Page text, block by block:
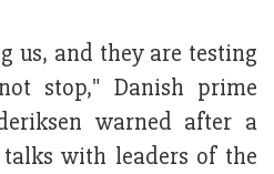
us, and they are testing
stop," Danish prime
warned after a
with leaders of the